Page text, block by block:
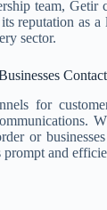
team, Getir
reputation as a
sector.
for
or
and